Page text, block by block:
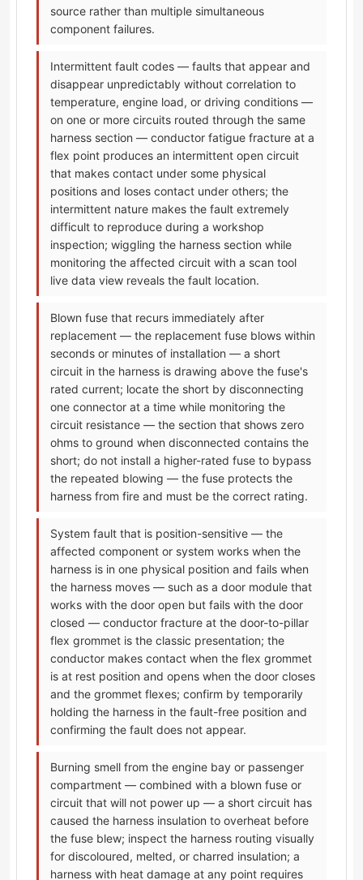
source rather than multiple simultaneous
component failures.
Intermittent fault codes — faults that appear and
disappear unpredictably without correlation to
temperature, engine load, or driving conditions —
on one or more circuits routed through the same
harness section — conductor fatigue fracture at a
flex point produces an intermittent open circuit
that makes contact under some physical
positions and loses contact under others; the
intermittent nature makes the fault extremely
difficult to reproduce during a workshop
inspection; wiggling the harness section while
monitoring the affected circuit with a scan tool
live data view reveals the fault location.
Blown fuse that recurs immediately after
replacement — the replacement fuse blows within
seconds or minutes of installation — a short
circuit in the harness is drawing above the fuse's
rated current; locate the short by disconnecting
one connector at a time while monitoring the
circuit resistance — the section that shows zero
ohms to ground when disconnected contains the
short; do not install a higher-rated fuse to bypass
the repeated blowing — the fuse protects the
harness from fire and must be the correct rating.
System fault that is position-sensitive — the
affected component or system works when the
harness is in one physical position and fails when
the harness moves — such as a door module that
works with the door open but fails with the door
closed — conductor fracture at the door-to-pillar
flex grommet is the classic presentation; the
conductor makes contact when the flex grommet
is at rest position and opens when the door closes
and the grommet flexes; confirm by temporarily
holding the harness in the fault-free position and
confirming the fault does not appear.
Burning smell from the engine bay or passenger
compartment — combined with a blown fuse or
circuit that will not power up — a short circuit has
caused the harness insulation to overheat before
the fuse blew; inspect the harness routing visually
for discoloured, melted, or charred insulation; a
harness with heat damage at any point requires